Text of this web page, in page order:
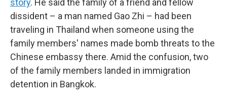
story. He said the family of a friend and fellow
dissident – a man named Gao Zhi – had been
traveling in Thailand when someone using the
family members' names made bomb threats to the
Chinese embassy there. Amid the confusion, two
of the family members landed in immigration
detention in Bangkok.